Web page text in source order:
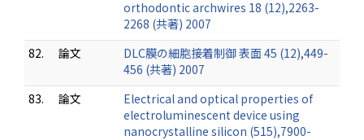
orthodontic archwires 18 (12),2263-
2268 (共著) 2007
82.
論文
DLC膜の細胞接着制御 表面 45 (12),449-
456 (共著) 2007
83.
論文
Electrical and optical properties of
electroluminescent device using
nanocrystalline silicon (515),7900-